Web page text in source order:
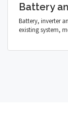
Battery
Battery, inverter
existing system,